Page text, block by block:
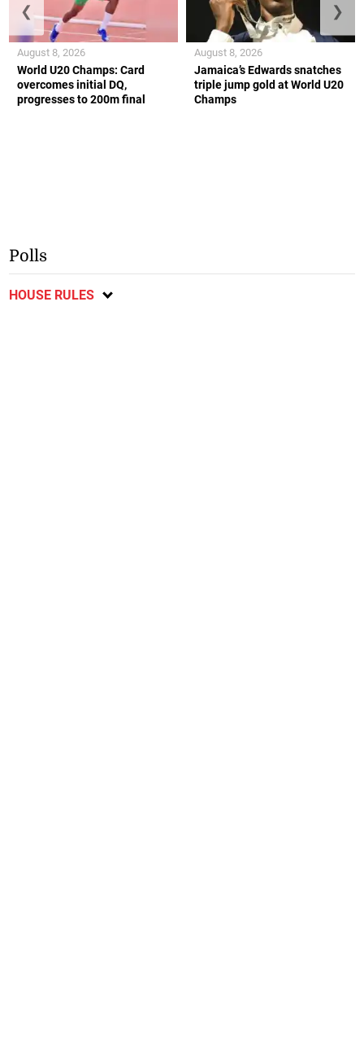
World U20 Champs: Card
overcomes initial DQ,
progresses to 200m final
August 8, 2026
Jamaica’s Edwards snatches
triple jump gold at World U20
Champs
August 8, 2026
❮ ❯
Polls
HOUSE RULES